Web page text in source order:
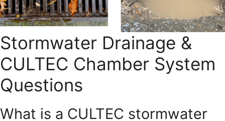
Stormwater Drainage &
CULTEC Chamber System
Questions
What is a CULTEC stormwater